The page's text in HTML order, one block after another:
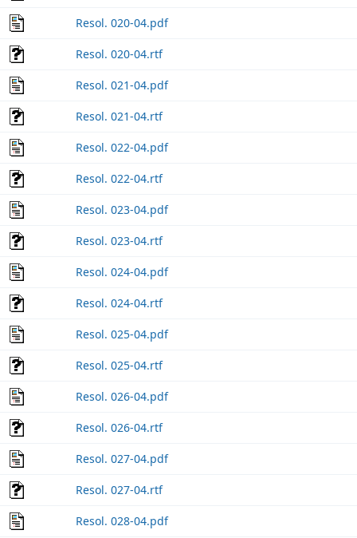
Resol. 020-04.pdf
Resol. 020-04.rtf
Resol. 021-04.pdf
Resol. 021-04.rtf
Resol. 022-04.pdf
Resol. 022-04.rtf
Resol. 023-04.pdf
Resol. 023-04.rtf
Resol. 024-04.pdf
Resol. 024-04.rtf
Resol. 025-04.pdf
Resol. 025-04.rtf
Resol. 026-04.pdf
Resol. 026-04.rtf
Resol. 027-04.pdf
Resol. 027-04.rtf
Resol. 028-04.pdf